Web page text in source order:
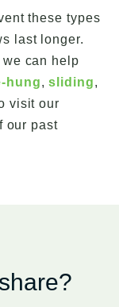
these types
last longer.
we can help
hung,sliding,
visit our
our past